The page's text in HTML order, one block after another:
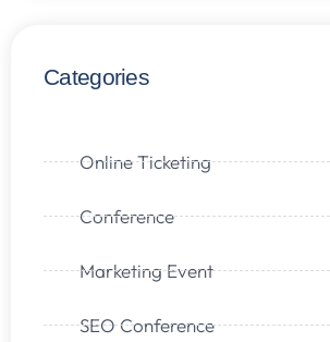
Categories
Online Ticketing
Conference
Marketing Event
SEO Conference